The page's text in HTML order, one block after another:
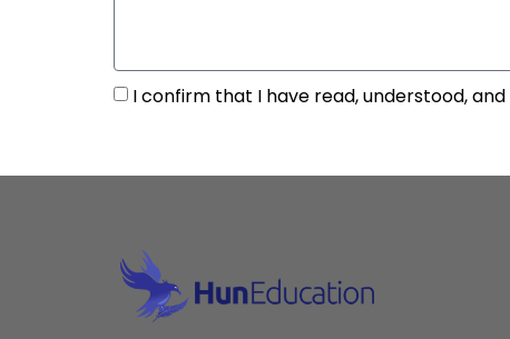
I confirm that I have read, understood,